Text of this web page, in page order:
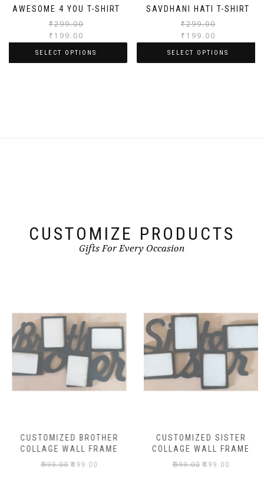
AWESOME 4 YOU T-SHIRT
₹299.00
₹ 199.00
SELECT OPTIONS
SAVDHANI HATI T-SHIRT
₹299.00
₹ 199.00
SELECT OPTIONS
CUSTOMIZE PRODUCTS
Gifts For Every Occasion
CUSTOMIZED BROTHER
COLLAGE WALL FRAME
999.00 ₹499.00
CUSTOMIZED SISTER
COLLAGE WALL FRAME
999.00 ₹499.00